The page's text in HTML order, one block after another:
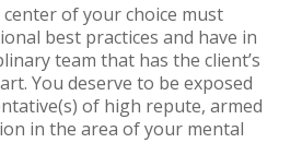
of your choice must
best practices and have in
team that has the client’s
You deserve to be exposed
of high repute, armed
in the area of your mental